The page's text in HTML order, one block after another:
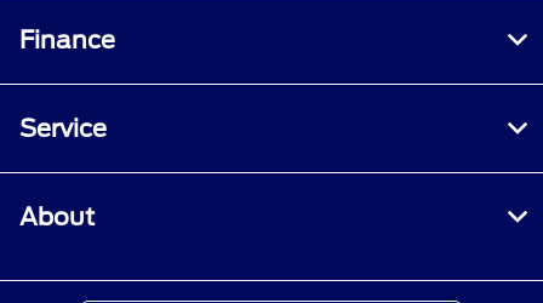
Finance
Service
About